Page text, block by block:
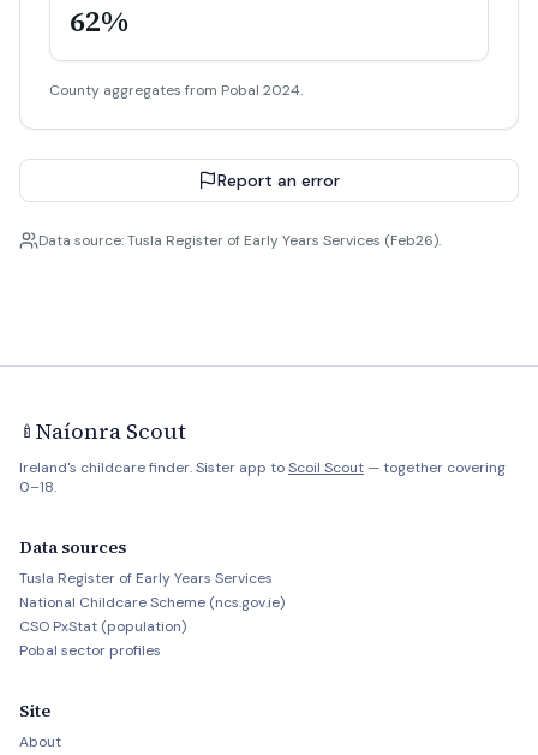
62%
County aggregates from Pobal 2024.
Report an error
Data source: Tusla Register of Early Years Services (Feb26).
🍼 Naíonra Scout
Ireland's childcare finder. Sister app toScoil Scout — together covering
0–18.
Data sources
Tusla Register of Early Years Services
National Childcare Scheme (ncs.gov.ie)
CSO PxStat (population)
Pobal sector profiles
Site
About